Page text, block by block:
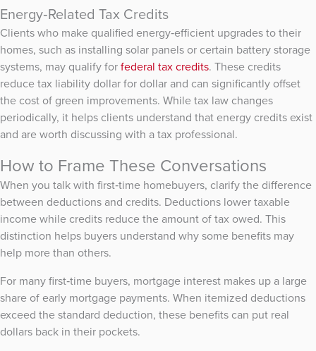
Energy‑Related Tax Credits
Clients who make qualified energy‑efficient upgrades to their
homes, such as installing solar panels or certain battery storage
systems, may qualify forfederal tax credits. These credits
reduce tax liability dollar for dollar and can significantly offset
the cost of green improvements. While tax law changes
periodically, it helps clients understand that energy credits exist
and are worth discussing with a tax professional.
How to Frame These Conversations
When you talk with first‑time homebuyers, clarify the difference
between deductions and credits. Deductions lower taxable
income while credits reduce the amount of tax owed. This
distinction helps buyers understand why some benefits may
help more than others.
For many first‑time buyers, mortgage interest makes up a large
share of early mortgage payments. When itemized deductions
exceed the standard deduction, these benefits can put real
dollars back in their pockets.